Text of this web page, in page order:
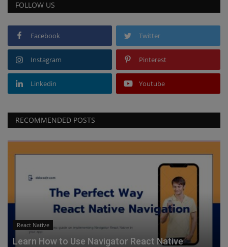
FOLLOW US
Facebook Twitter
Instagram Pinterest
Linkedin Youtube
RECOMMENDED POSTS
React Native
Learn How to Use Navigator React Native